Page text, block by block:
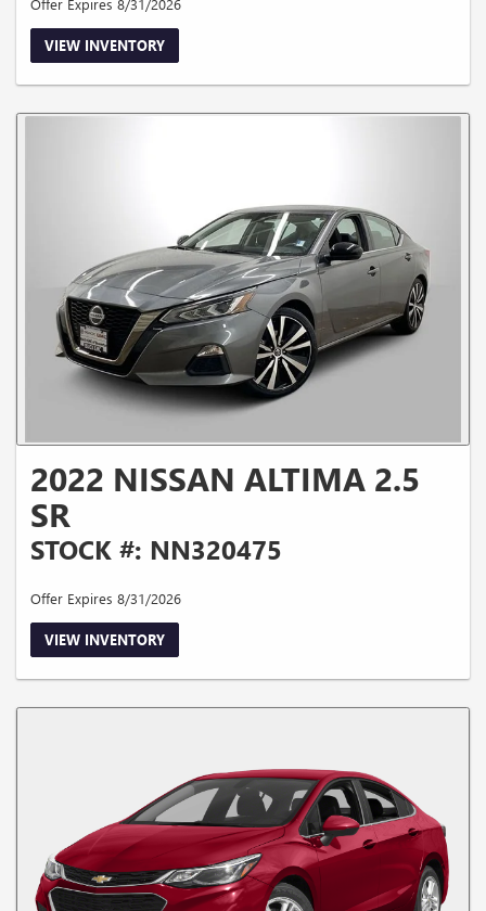
Offer Expires 8/31/2026
VIEW INVENTORY
2022 NISSAN ALTIMA 2.5
SR
STOCK #: NN320475
Offer Expires 8/31/2026
VIEW INVENTORY